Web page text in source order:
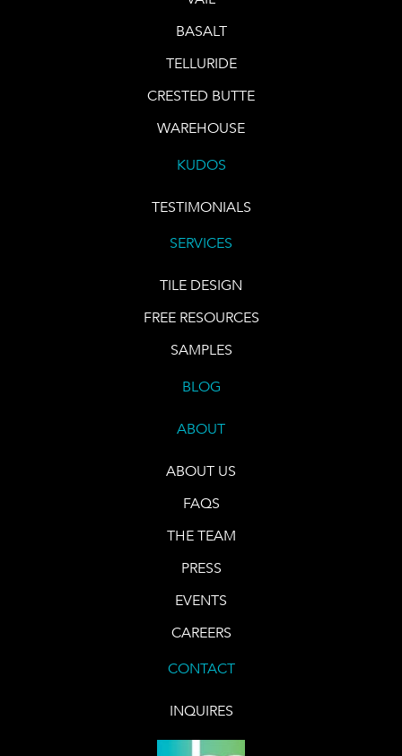
BASALT
TELLURIDE
CRESTED BUTTE
WAREHOUSE
KUDOS
TESTIMONIALS
SERVICES
TILE DESIGN
FREE RESOURCES
SAMPLES
BLOG
ABOUT
ABOUT US
FAQS
THE TEAM
PRESS
EVENTS
CAREERS
CONTACT
INQUIRES